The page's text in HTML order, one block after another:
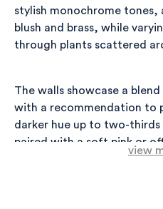
stylish monochrome
blush and brass, while
through plants scattered
The walls showcase a
with a recommendation to
darker hue up to two-
paired with a soft pink or
the window adds a
view